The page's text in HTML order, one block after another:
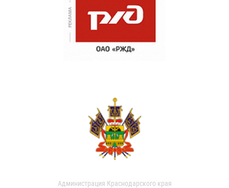
Администрация Краснодарского края